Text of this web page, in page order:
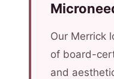
Our Merrick
of board-
and